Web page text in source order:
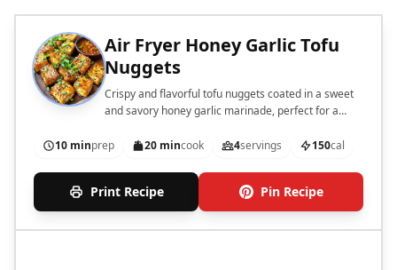
Air Fryer Honey Garlic Tofu
Nuggets
Crispy and flavorful tofu nuggets coated in a sweet
and savory honey garlic marinade, perfect for a
10 minprep 20 mincook 4servings 150cal
Print Recipe Pin Recipe